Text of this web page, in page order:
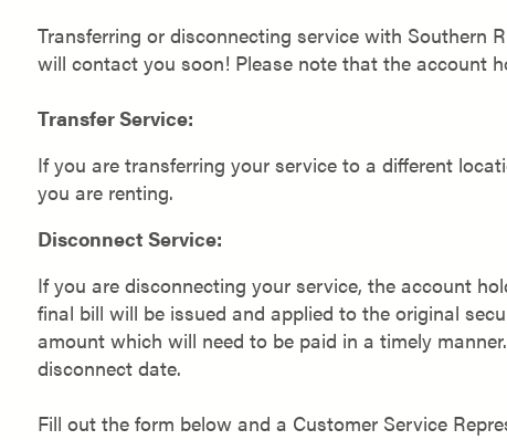
Transferring or disconnecting service with Southern
will contact you soon! Please note that the account
Transfer Service:
If you are transferring your service to a different
you are renting.
Disconnect Service:
If you are disconnecting your service, the account
final bill will be issued and applied to the original
amount which will need to be paid in a timely
disconnect date.
Fill out the form below and a Customer Service